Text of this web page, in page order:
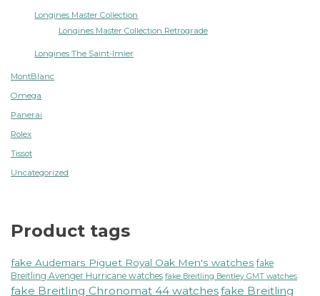
Longines Master Collection
Longines Master Collection Retrograde
Longines The Saint-Imier
MontBlanc
Omega
Panerai
Rolex
Tissot
Uncategorized
Product tags
fake Audemars Piguet Royal Oak Men's watches fake
Breitling Avenger Hurricane watches fake Breitling Bentley GMT watches
fake Breitling Chronomat 44 watchesfake Breitling